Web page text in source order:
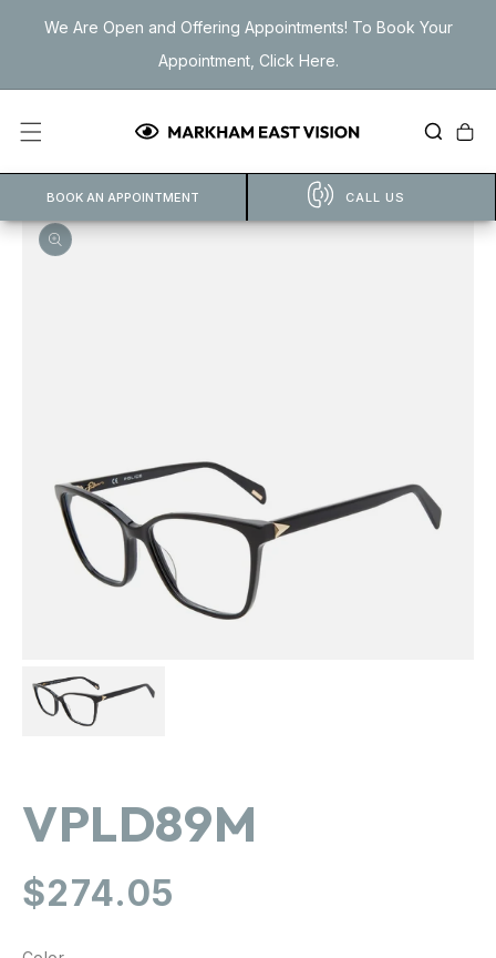
content
We Are Open and Offering Appointments! To Book Your
Appointment, Click Here.
Cart
BOOK AN APPOINTMENT CALL US
media
in
gallery
view
VPLD89M
Regular
$274.05